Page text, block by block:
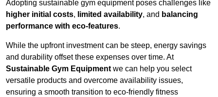
Adopting sustainable gym equipment poses challenges like
higher initial costs, limited availability, and balancing
performance with eco-features.
While the upfront investment can be steep, energy savings
and durability offset these expenses over time. At
Sustainable Gym Equipment we can help you select
versatile products and overcome availability issues,
ensuring a smooth transition to eco-friendly fitness